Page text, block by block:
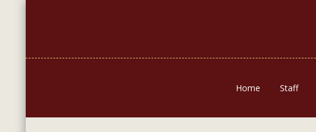
Home Staff